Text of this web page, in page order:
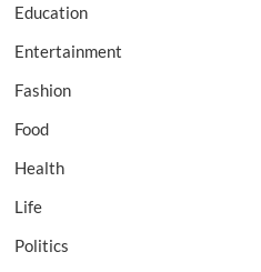
Education
Entertainment
Fashion
Food
Health
Life
Politics